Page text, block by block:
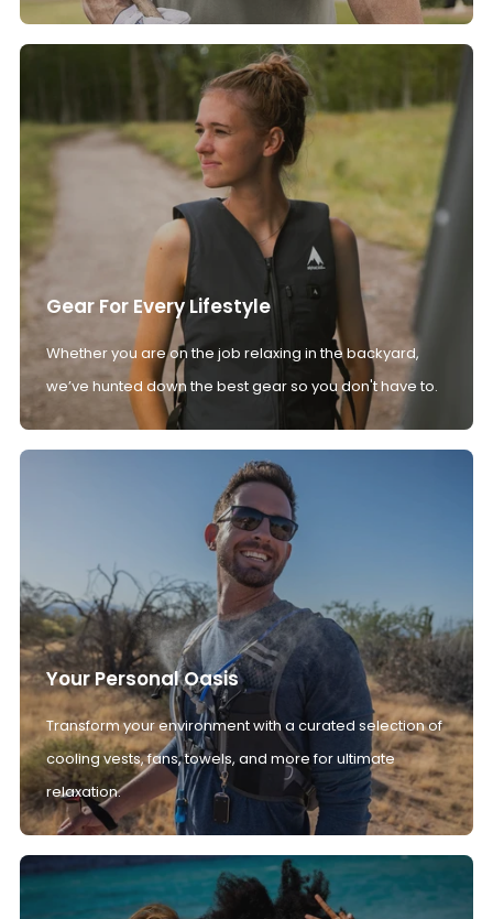
Gear For Every Lifestyle
Whether you are on the job relaxing in the backyard,
we’ve hunted down the best gear so you don't have to.
Your Personal Oasis
Transform your environment with a curated selection of
cooling vests, fans, towels, and more for ultimate
relaxation.